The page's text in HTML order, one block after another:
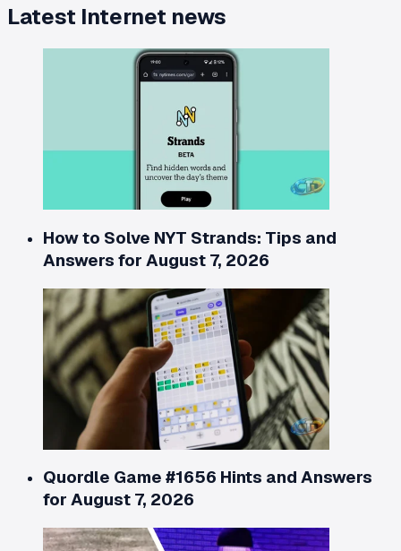
Latest Internet news
How to Solve NYT Strands: Tips and
Answers for August 7, 2026
Quordle Game #1656 Hints and Answers
for August 7, 2026